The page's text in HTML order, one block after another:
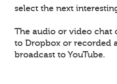
select the next
The audio or video chat
to Dropbox or recorded
broadcast to YouTube.